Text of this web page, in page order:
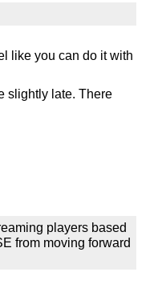
like you can do it with
slightly late. There
players based
from moving forward